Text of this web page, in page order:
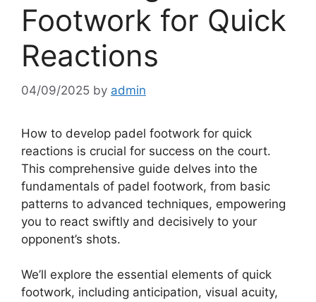
Footwork for Quick
Reactions
04/09/2025 by admin
How to develop padel footwork for quick
reactions is crucial for success on the court.
This comprehensive guide delves into the
fundamentals of padel footwork, from basic
patterns to advanced techniques, empowering
you to react swiftly and decisively to your
opponent’s shots.
We’ll explore the essential elements of quick
footwork, including anticipation, visual acuity,